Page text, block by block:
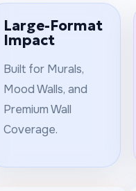
Large-Format
Impact
Built for Murals,
Mood Walls, and
Premium Wall
Coverage.